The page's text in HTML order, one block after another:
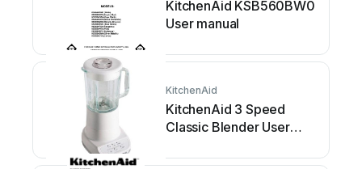
KitchenAid KSB560BW0
User manual
KitchenAid
KitchenAid 3 Speed
Classic Blender User